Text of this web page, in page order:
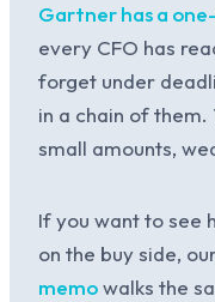
Gartner has a
every CFO has
forget under
in a chain of
small amounts,
If you want to see
on the buy side,
memowalks the